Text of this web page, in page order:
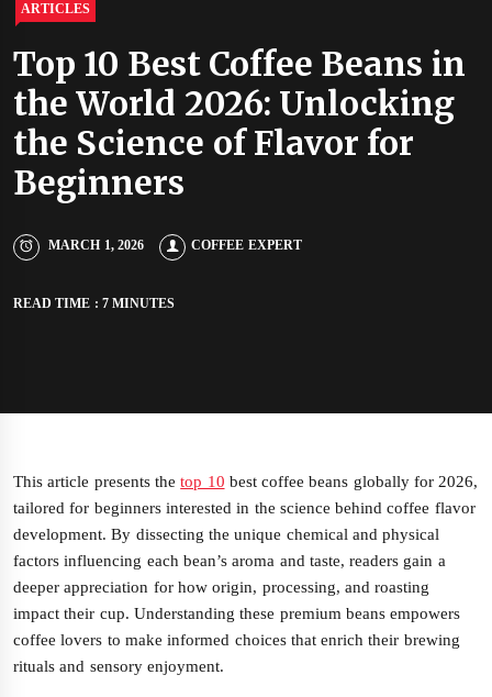
ARTICLES
Top 10 Best Coffee Beans in
the World 2026: Unlocking
the Science of Flavor for
Beginners
MARCH 1, 2026 COFFEE EXPERT
READ TIME : 7 MINUTES
This article presents thetop 10 best coffee beans globally for 2026,
tailored for beginners interested in the science behind coffee flavor
development. By dissecting the unique chemical and physical
factors influencing each bean’s aroma and taste, readers gain a
deeper appreciation for how origin, processing, and roasting
impact their cup. Understanding these premium beans empowers
coffee lovers to make informed choices that enrich their brewing
rituals and sensory enjoyment.